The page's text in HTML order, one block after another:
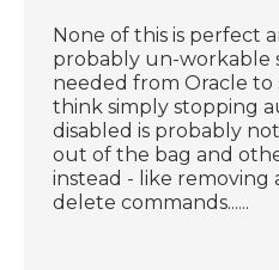
None of this is perfect
probably un-workable
needed from Oracle to
think simply stopping
disabled is probably
out of the bag and
instead - like removing
delete commands......